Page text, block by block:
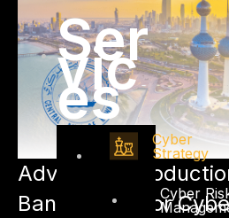
Ser
vic
es
Cyber
Strategy
Cyber
Advisory:
Banking Sector